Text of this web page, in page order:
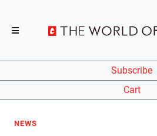
Subscribe
Cart
NEWS